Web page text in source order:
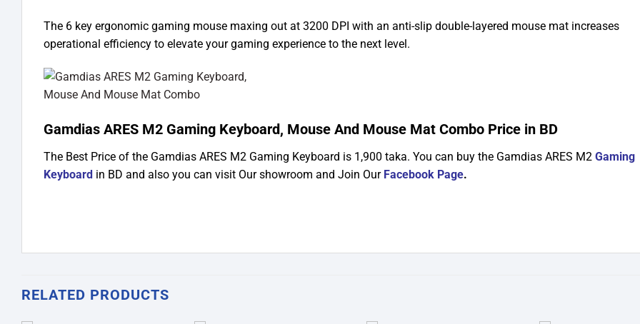
The 6 key ergonomic gaming mouse maxing out at 3200 DPI with an anti-slip double-layered mouse mat increases
operational efficiency to elevate your gaming experience to the next level.
Gamdias ARES M2 Gaming Keyboard, Mouse And Mouse Mat Combo Price in BD
The Best Price of the Gamdias ARES M2 Gaming Keyboard is 1,900 taka. You can buy the Gamdias ARES M2 Gaming
Keyboard in BD and also you can visit Our showroom and Join Our Facebook Page.
RELATED PRODUCTS